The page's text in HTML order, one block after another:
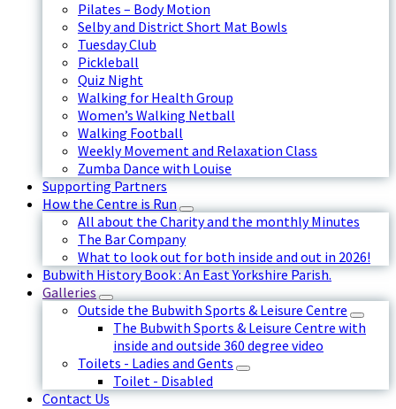
Pilates – Body Motion
Selby and District Short Mat Bowls
Tuesday Club
Pickleball
Quiz Night
Walking for Health Group
Women’s Walking Netball
Walking Football
Weekly Movement and Relaxation Class
Zumba Dance with Louise
Supporting Partners
How the Centre is Run
All about the Charity and the monthly Minutes
The Bar Company
What to look out for both inside and out in 2026!
Bubwith History Book : An East Yorkshire Parish.
Galleries
Outside the Bubwith Sports & Leisure Centre
The Bubwith Sports & Leisure Centre with
inside and outside 360 degree video
Toilets - Ladies and Gents
Toilet - Disabled
Contact Us